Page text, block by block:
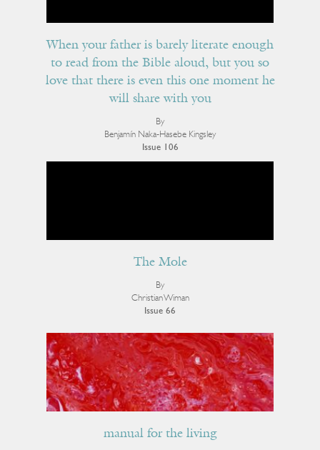
When your father is barely literate enough
to read from the Bible aloud, but you so
love that there is even this one moment he
will share with you
By
Benjamín Naka-Hasebe Kingsley
Issue 106
The Mole
By
Christian Wiman
Issue 66
manual for the living